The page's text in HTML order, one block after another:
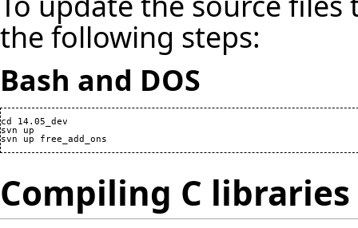
the following steps:
Bash and DOS
cd 14.05_dev
svn up
Compiling C libraries